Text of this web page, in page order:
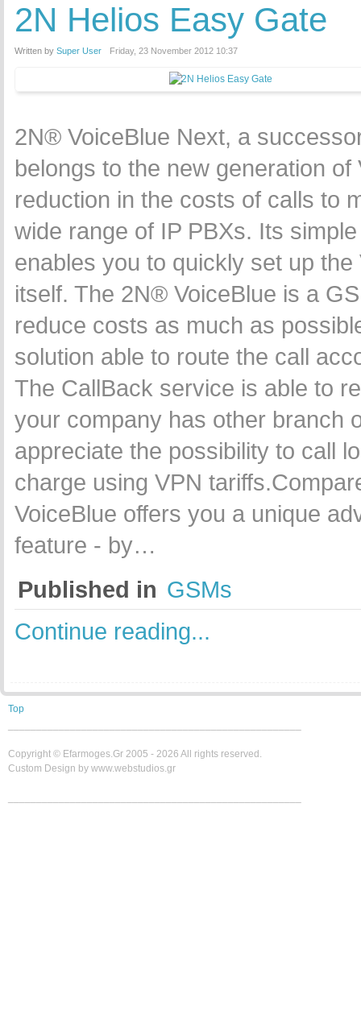
2N Helios Easy Gate
Written by Super User Friday, 23 November 2012 10:37
2N® VoiceBlue Next, a
belongs to the new generation
reduction in the costs of calls to
wide range of IP PBXs. Its
enables you to quickly set up
itself. The 2N® VoiceBlue is a
reduce costs as much as
solution able to route the call
The CallBack service is able to
your company has other branch
appreciate the possibility to call
charge using VPN
VoiceBlue offers you a unique
feature - by…
Published in GSMs
Continue reading...
Top
Copyright © Efarmoges.gr 2005 - 2026 All rights reserved.
Custom Design by www.webstudios.gr